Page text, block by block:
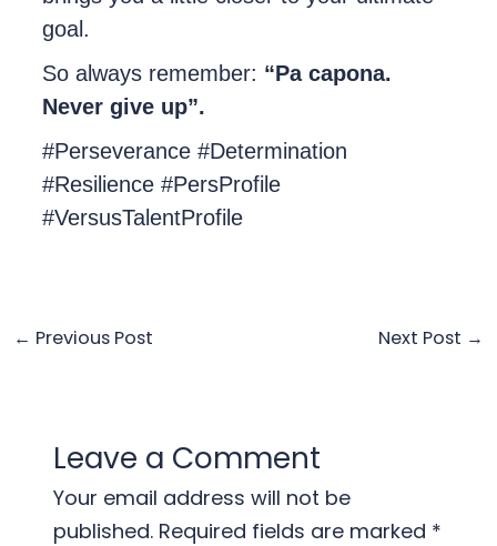
goal.
So always remember: “Pa capona.
Never give up”.
#Perseverance #Determination
#Resilience #PersProfile
#VersusTalentProfile
← Previous Post Next Post →
Leave a Comment
Your email address will not be
published. Required fields are marked *